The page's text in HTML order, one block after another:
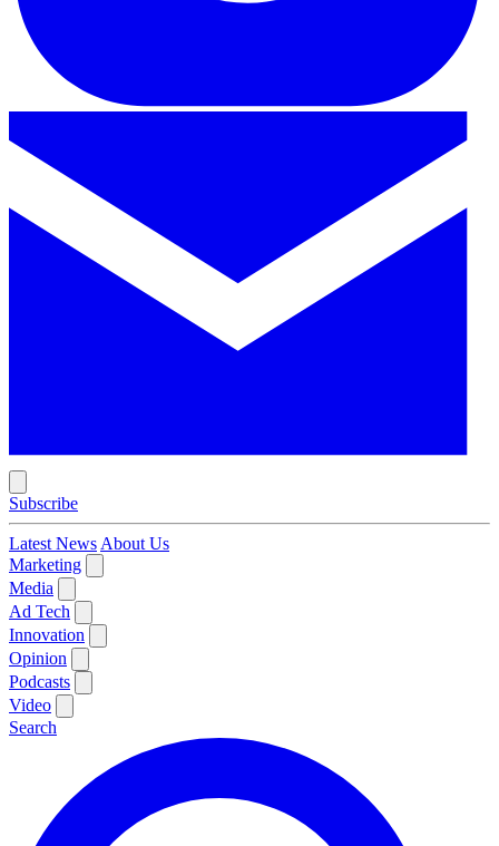
Subscribe
Latest News About Us
Marketing
Media
Ad Tech
Innovation
Opinion
Podcasts
Video
Search